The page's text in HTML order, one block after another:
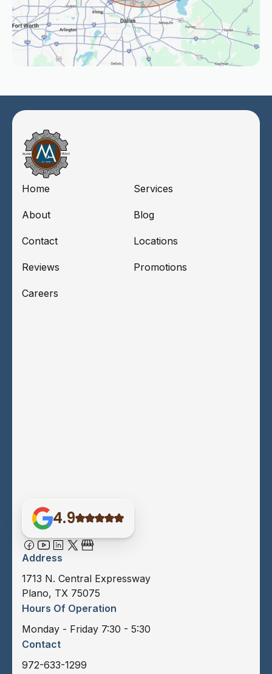
Home Services
About Blog
Contact Locations
Reviews Promotions
Careers
4.9
Address
1713 N. Central Expressway
Plano, TX 75075
Hours Of Operation
Monday - Friday 7:30 - 5:30
Contact
972-633-1299